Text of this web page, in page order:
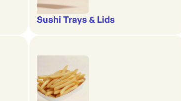
Sushi Trays & Lids